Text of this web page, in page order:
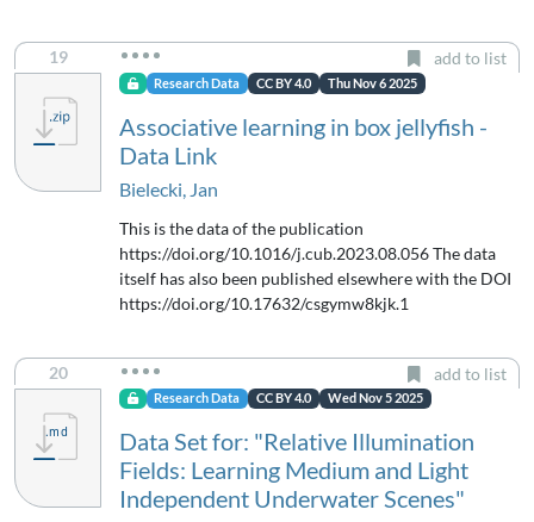
19 add to list
Research Data CC BY 4.0 Thu Nov 6 2025
Associative learning in box jellyfish -
Data Link
Bielecki, Jan
This is the data of the publication
https://doi.org/10.1016/j.cub.2023.08.056 The data
itself has also been published elsewhere with the DOI
https://doi.org/10.17632/csgymw8kjk.1
20 add to list
Research Data CC BY 4.0 Wed Nov 5 2025
Data Set for: "Relative Illumination
Fields: Learning Medium and Light
Independent Underwater Scenes"